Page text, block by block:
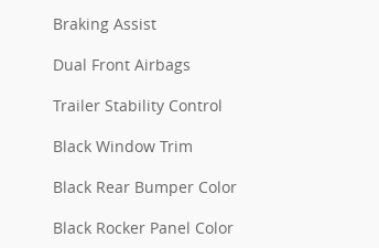
Braking Assist
Dual Front Airbags
Trailer Stability Control
Black Window Trim
Black Rear Bumper Color
Black Rocker Panel Color